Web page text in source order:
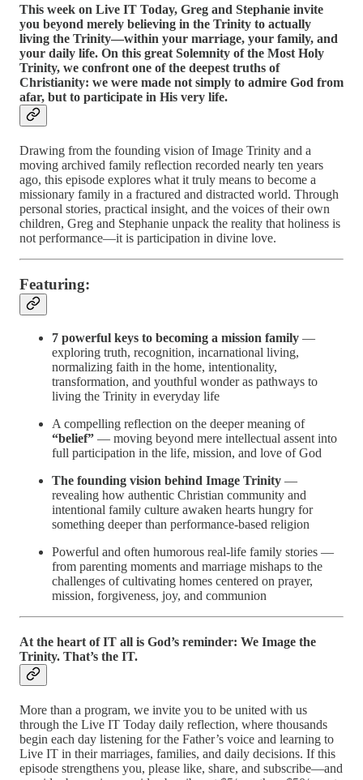
This week on Live IT Today, Greg and Stephanie invite
you beyond merely believing in the Trinity to actually
living the Trinity—within your marriage, your family, and
your daily life. On this great Solemnity of the Most Holy
Trinity, we confront one of the deepest truths of
Christianity: we were made not simply to admire God from
afar, but to participate in His very life.
Drawing from the founding vision of Image Trinity and a
moving archived family reflection recorded nearly ten years
ago, this episode explores what it truly means to become a
missionary family in a fractured and distracted world. Through
personal stories, practical insight, and the voices of their own
children, Greg and Stephanie unpack the reality that holiness is
not performance—it is participation in divine love.
Featuring:
7 powerful keys to becoming a mission family —
exploring truth, recognition, incarnational living,
normalizing faith in the home, intentionality,
transformation, and youthful wonder as pathways to
living the Trinity in everyday life
A compelling reflection on the deeper meaning of
“belief” — moving beyond mere intellectual assent into
full participation in the life, mission, and love of God
The founding vision behind Image Trinity —
revealing how authentic Christian community and
intentional family culture awaken hearts hungry for
something deeper than performance-based religion
Powerful and often humorous real-life family stories —
from parenting moments and marriage mishaps to the
challenges of cultivating homes centered on prayer,
mission, forgiveness, joy, and communion
At the heart of IT all is God’s reminder: We Image the
Trinity. That’s the IT.
More than a program, we invite you to be united with us
through the Live IT Today daily reflection, where thousands
begin each day listening for the Father’s voice and learning to
Live IT in their marriages, families, and daily decisions. If this
episode strengthens you, please like, share, and subscribe—and